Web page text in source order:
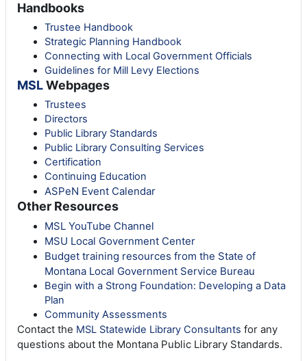
Handbooks
Trustee Handbook
Strategic Planning Handbook
Connecting with Local Government Officials
Guidelines for Mill Levy Elections
MSLWebpages
Trustees
Directors
Public Library Standards
Public Library Consulting Services
Certification
Continuing Education
ASPeN Event Calendar
Other Resources
MSL YouTube Channel
MSU Local Government Center
Budget training resources from the State of
Montana Local Government Service Bureau
Begin with a Strong Foundation: Developing a Data
Plan
Community Assessments
Contact the MSL Statewide Library Consultants for any
questions about the Montana Public Library Standards.